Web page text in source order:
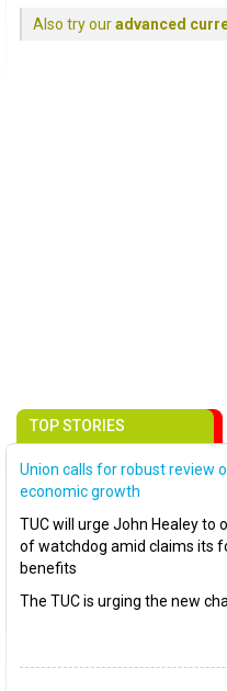
Also try ouradvanced
TOP STORIES
Union calls for robust review
economic growth
TUC will urge John Healey to
of watchdog amid claims its
benefits
The TUC is urging the new